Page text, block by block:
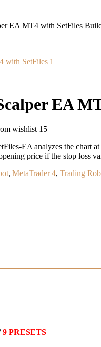
EA MT4 with SetFiles
EA
wishlist 15
EA analyzes the chart
price if the stop loss
, MetaTrader 4, Trading
9 PRESETS